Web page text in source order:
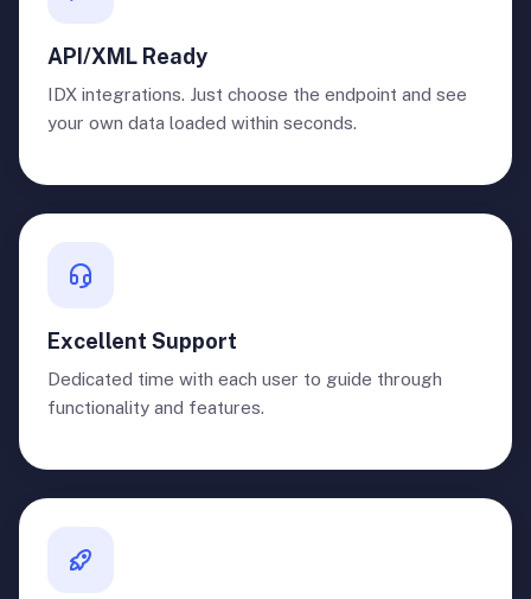
API/XML Ready
IDX integrations. Just choose the endpoint and see
your own data loaded within seconds.
Excellent Support
Dedicated time with each user to guide through
functionality and features.